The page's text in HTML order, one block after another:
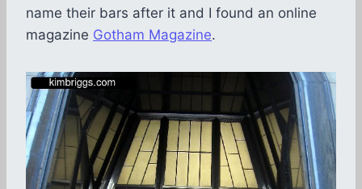
name their bars after it and I found an online
magazine Gotham Magazine.